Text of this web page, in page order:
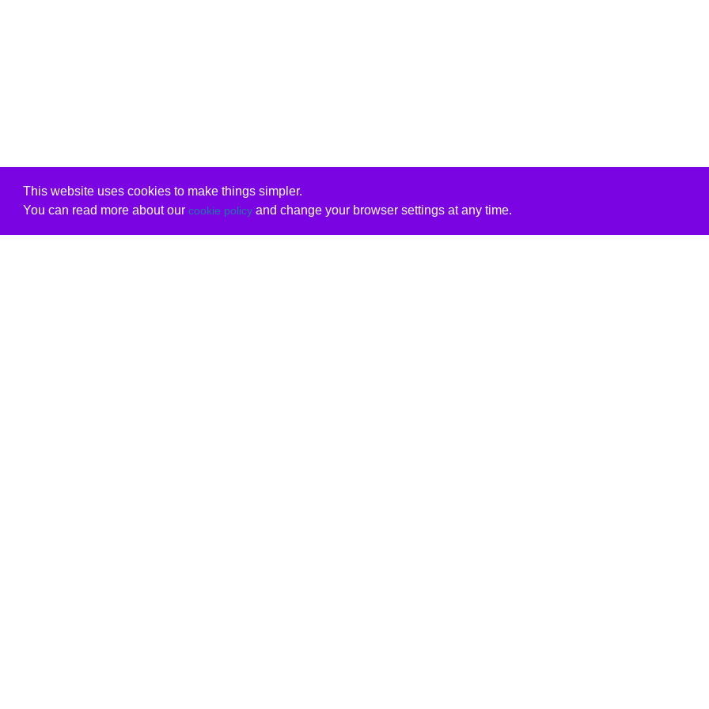
This website uses cookies to make things simpler.
You can read more about our cookie policyand change your browser settings at any time.